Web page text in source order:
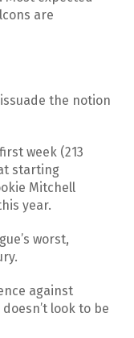
are
the notion
week (213
starting
Mitchell
year.
worst,
against
look to be